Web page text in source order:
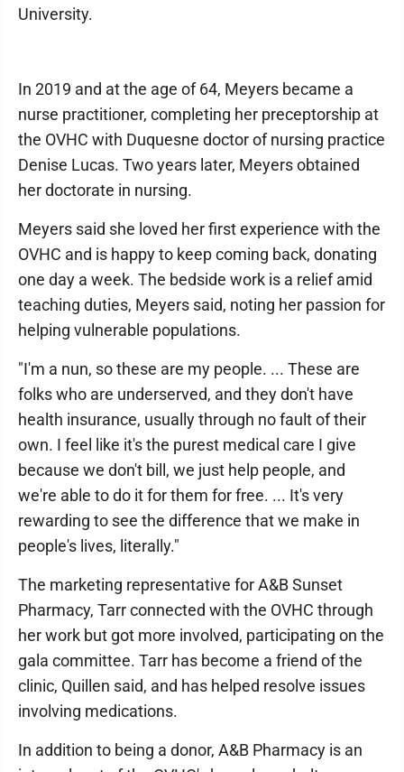
University.
In 2019 and at the age of 64, Meyers became a
nurse practitioner, completing her preceptorship at
the OVHC with Duquesne doctor of nursing practice
Denise Lucas. Two years later, Meyers obtained
her doctorate in nursing.
Meyers said she loved her first experience with the
OVHC and is happy to keep coming back, donating
one day a week. The bedside work is a relief amid
teaching duties, Meyers said, noting her passion for
helping vulnerable populations.
"I'm a nun, so these are my people. ... These are
folks who are underserved, and they don't have
health insurance, usually through no fault of their
own. I feel like it's the purest medical care I give
because we don't bill, we just help people, and
we're able to do it for them for free. ... It's very
rewarding to see the difference that we make in
people's lives, literally."
The marketing representative for A&B Sunset
Pharmacy, Tarr connected with the OVHC through
her work but got more involved, participating on the
gala committee. Tarr has become a friend of the
clinic, Quillen said, and has helped resolve issues
involving medications.
In addition to being a donor, A&B Pharmacy is an